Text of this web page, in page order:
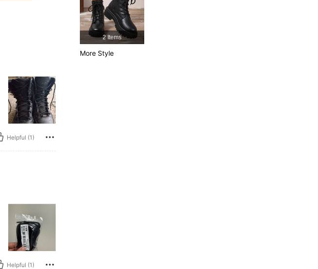
Helpful (1)
Helpful (1)
4.92
4.92
2 Items
More Style